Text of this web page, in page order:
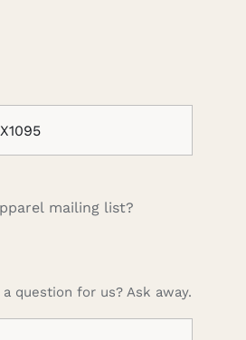
mailing list?
question for us? Ask away.